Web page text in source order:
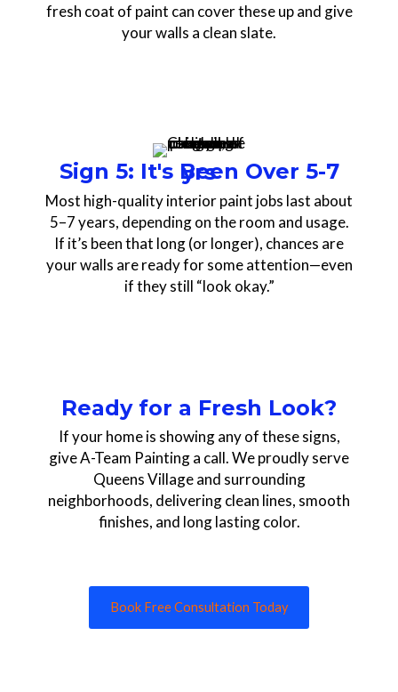
fresh coat of paint can cover these up and give
your walls a clean slate.
Sign 5: It's Been Over 5-7 yrs
Most high-quality interior paint jobs last about
5–7 years, depending on the room and usage.
If it’s been that long (or longer), chances are
your walls are ready for some attention—even
if they still “look okay.”
Ready for a Fresh Look?
If your home is showing any of these signs,
give A-Team Painting a call. We proudly serve
Queens Village and surrounding
neighborhoods, delivering clean lines, smooth
finishes, and long lasting color.
Book Free Consultation Today